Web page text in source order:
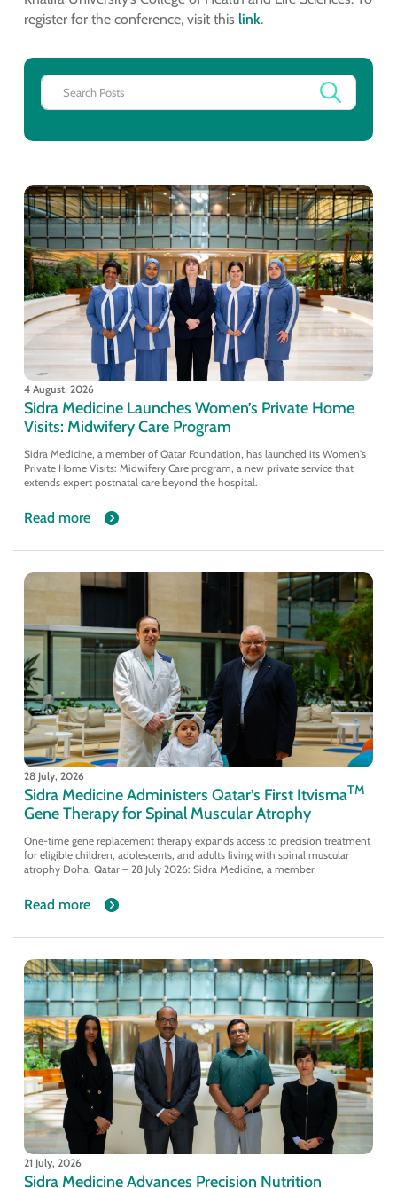
register for the conference, visit this link.
4 August, 2026
Sidra Medicine Launches Women’s Private Home
Visits: Midwifery Care Program
Sidra Medicine, a member of Qatar Foundation, has launched its Women's
Private Home Visits: Midwifery Care program, a new private service that
extends expert postnatal care beyond the hospital.
Read more
28 July, 2026
Sidra Medicine Administers Qatar’s First ItvismaTM
Gene Therapy for Spinal Muscular Atrophy
One-time gene replacement therapy expands access to precision treatment
for eligible children, adolescents, and adults living with spinal muscular
atrophy Doha, Qatar – 28 July 2026: Sidra Medicine, a member
Read more
21 July, 2026
Sidra Medicine Advances Precision Nutrition